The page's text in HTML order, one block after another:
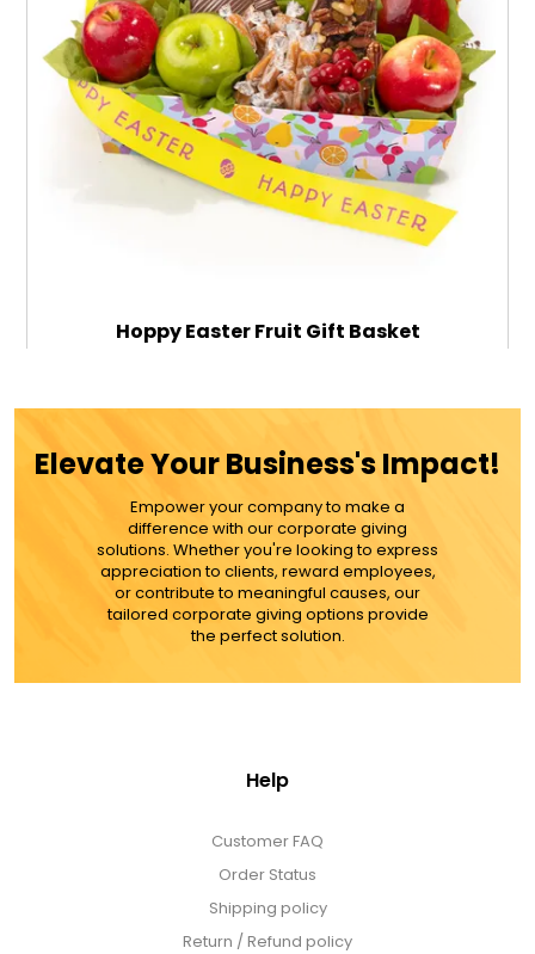
Hoppy Easter Fruit Gift Basket
$89.99
ADD TO CART
MORE DETAILS
Elevate Your Business's Impact!
Empower your company to make a
difference with our corporate giving
solutions. Whether you're looking to express
appreciation to clients, reward employees,
or contribute to meaningful causes, our
tailored corporate giving options provide
the perfect solution.
Help
Customer FAQ
Order Status
Shipping policy
Return / Refund policy